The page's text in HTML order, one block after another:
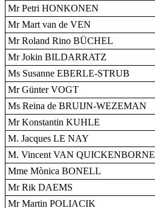
Mr Petri HONKONEN
Mr Mart van de VEN
Mr Roland Rino BÜCHEL
Mr Jokin BILDARRATZ
Ms Susanne EBERLE-STRUB
Mr Günter VOGT
Ms Reina de BRUIJN-WEZEMAN
Mr Konstantin KUHLE
M. Jacques LE NAY
M. Vincent VAN QUICKENBORNE
Mme Mònica BONELL
Mr Rik DAEMS
Mr Martin POLIACIK